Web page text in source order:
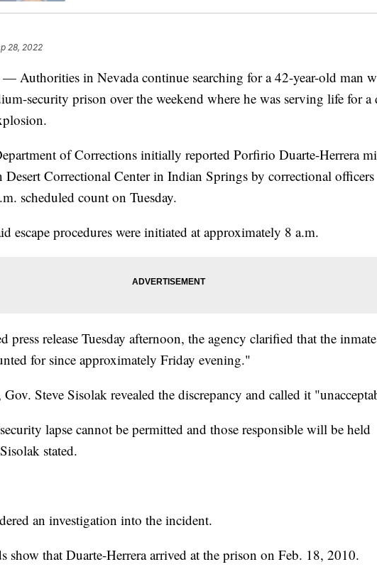
28, 2022
Authorities in Nevada continue searching for a 42-year-old man
security prison over the weekend where he was serving life for a
of Corrections initially reported Porfirio Duarte-Herrera
Desert Correctional Center in Indian Springs by correctional officers
scheduled count on Tuesday.
escape procedures were initiated at approximately 8 a.m.
press release Tuesday afternoon, the agency clarified that the
for since approximately Friday evening."
Gov. Steve Sisolak revealed the discrepancy and called it
lapse cannot be permitted and those responsible will be held
stated.
an investigation into the incident.
show that Duarte-Herrera arrived at the prison on Feb. 18, 2010.